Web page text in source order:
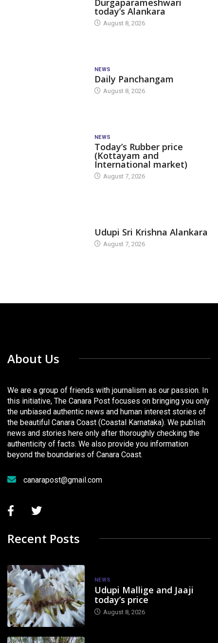
Durgaparameshwari
today’s Alankara
August 8, 2026
NEWS
Daily Panchangam
August 8, 2026
NEWS
Today’s Rubber price
(Kottayam and
International market)
August 7, 2026
Udupi Sri Krishna Alankara
August 7, 2026
About Us
We are a group of friends with journalism as our passion. In
this initiative, The Canara Post focuses on bringing you only
the unbiased authentic news and human interest stories of
the beautiful Canara Coast (Coastal Karnataka). We publish
news and stories here only after thoroughly checking the
authenticity of facts. We also provide you information
beyond the boundaries of Canara Coast.
canarapost@gmail.com
Recent Posts
NEWS
Udupi Mallige and Jaaji
today’s price
August 8, 2026